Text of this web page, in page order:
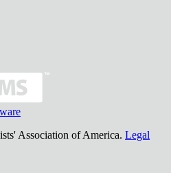
Association of America. Legal